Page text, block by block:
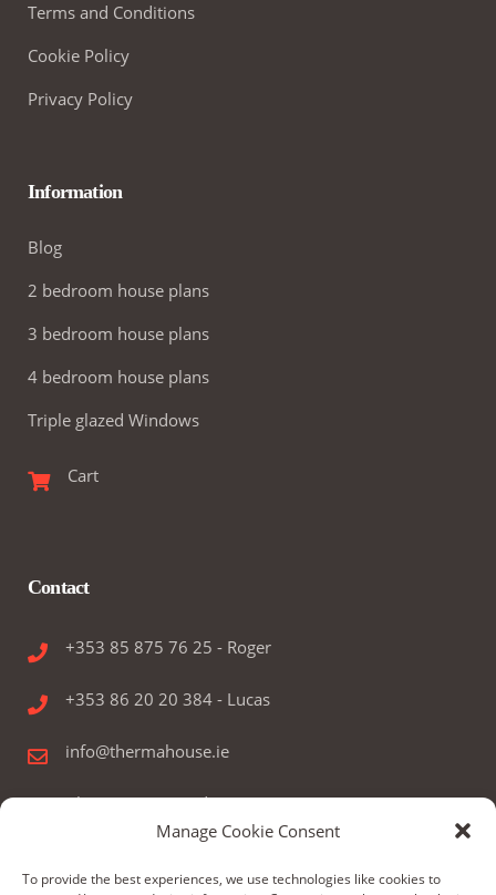
Manage Cookie Consent
To provide the best experiences, we use technologies like cookies to
Terms and Conditions
Cookie Policy
Privacy Policy
Information
Blog
2 bedroom house plans
3 bedroom house plans
4 bedroom house plans
Triple glazed Windows
Cart
Contact
+353 85 875 76 25 - Roger
+353 86 20 20 384 - Lucas
info@thermahouse.ie
Therma House Ltd.
Kilbelin, Newbridge, Co. Kildare, Ireland